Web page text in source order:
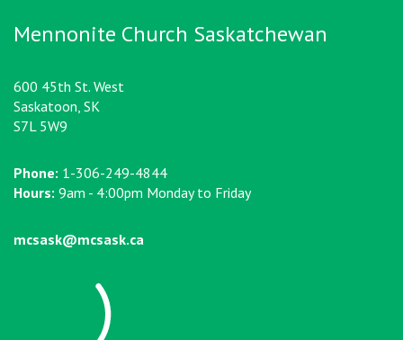
Mennonite Church Saskatchewan
600 45th St. West
Saskatoon, SK
S7L 5W9
Phone: 1-306-249-4844
Hours: 9am - 4:00pm Monday to Friday
mcsask@mcsask.ca